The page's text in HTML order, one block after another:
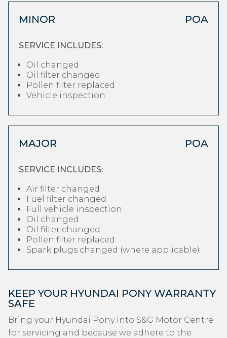
MINOR POA
SERVICE INCLUDES:
Oil changed
Oil filter changed
Pollen filter replaced
Vehicle inspection
MAJOR POA
SERVICE INCLUDES:
Air filter changed
Fuel filter changed
Full vehicle inspection
Oil changed
Oil filter changed
Pollen filter replaced
Spark plugs changed (where applicable)
KEEP YOUR HYUNDAI PONY WARRANTY
SAFE
Bring your Hyundai Pony into S&G Motor Centre
for servicing and because we adhere to the